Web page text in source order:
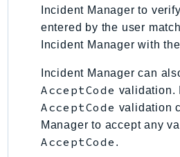
IVS
ivschat
IVSRealTime
KafkaConnect
kendra
KendraRanking
Keyspaces
Incident Manager to
entered by the user
Incident Manager with
Incident Manager can
AcceptCode validation.
AcceptCode validation
Manager to accept any
AcceptCode .